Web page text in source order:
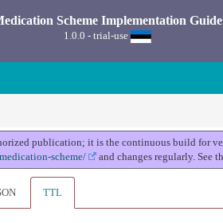
Scheme Implementation Guide
1.0.0 - trial-use
publication; it is the continuous build for
scheme/ and changes regularly. See
TTL